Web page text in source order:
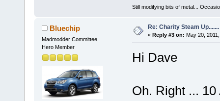
Still modifying bits of metal...
Bluechip
Madmodder Committee
Hero Member
Re: Charity Steam Up.......
« Reply #3 on: May 20,
Hi Dave
Oh. Right ...